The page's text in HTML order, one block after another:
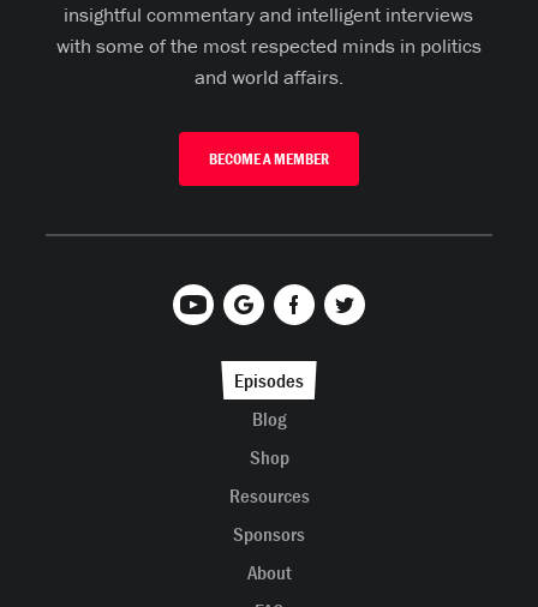
insightful commentary and intelligent interviews
with some of the most respected minds in politics
and world affairs.
BECOME A MEMBER
Episodes
Blog
Shop
Resources
Sponsors
About